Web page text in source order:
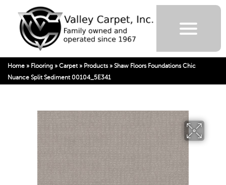
Home » Flooring » Carpet » Products» Shaw Floors Foundations Chic
Nuance Split Sediment 00104_5E341